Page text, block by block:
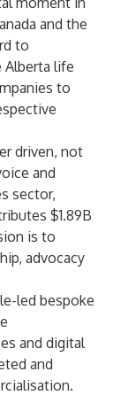
and the
to
Alberta life
to
driven, not
and
sector,
$1.89B
is to
advocacy
led bespoke
and digital
and